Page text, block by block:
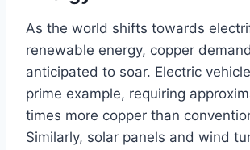
As the world shifts towards
renewable energy, copper
anticipated to soar. Electric
prime example, requiring
times more copper than
Similarly, solar panels and wind